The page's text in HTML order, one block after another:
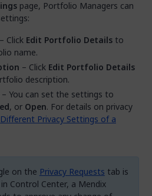
page, Portfolio Managers can
– Click Edit Portfolio Details to
name.
– Click Edit Portfolio Details
description.
– You can set the settings to
, or Open. For details on privacy
Different Privacy Settings of a
on the Privacy Requests tab is
Control Center, a Mendix